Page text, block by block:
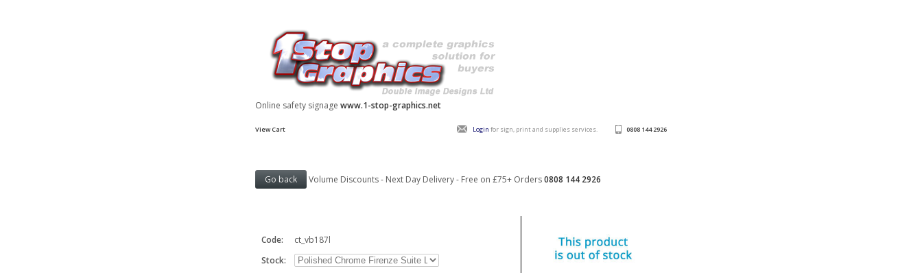
Online safety signage www.1-stop-graphics.net
0808 144 2926
Login for sign, print and supplies services.
View Cart
Volume Discounts - Next Day Delivery - Free on £75+ Orders0808 144 2926
Code:
ct_vb187l
Stock: